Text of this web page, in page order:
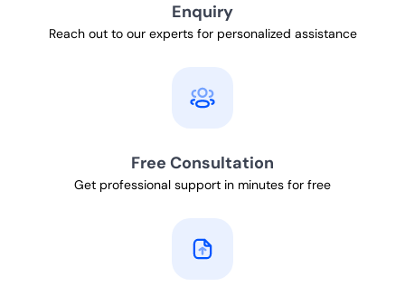
Enquiry
Reach out to our experts for personalized assistance
Free Consultation
Get professional support in minutes for free